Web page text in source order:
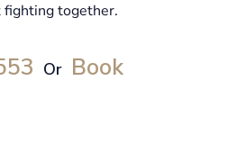
fighting together.
Or Book